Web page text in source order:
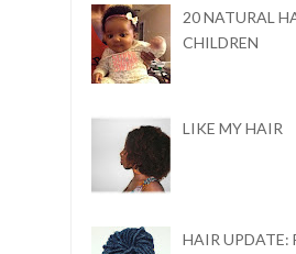
20 NATURAL
CHILDREN
LIKE MY HAIR
HAIR UPDATE: